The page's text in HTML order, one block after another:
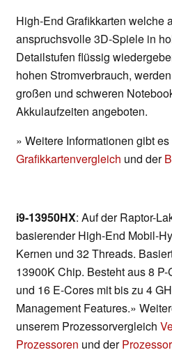
High-End Grafikkarten welche
anspruchsvolle 3D-Spiele in
Detailstufen flüssig
hohen Stromverbrauch,
großen und schweren
Akkulaufzeiten angeboten.
» Weitere Informationen gibt
Grafikkartenvergleich und der
i9-13950HX: Auf der Raptor-
basierender High-End Mobil-
Kernen und 32 Threads.
13900K Chip. Besteht aus 8
und 16 E-Cores mit bis zu 4
Management Features.»
unserem Prozessorvergleich
Prozessoren und der